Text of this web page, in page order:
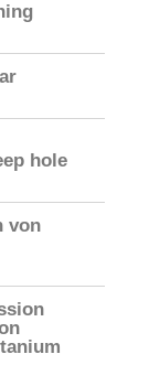
hole
von